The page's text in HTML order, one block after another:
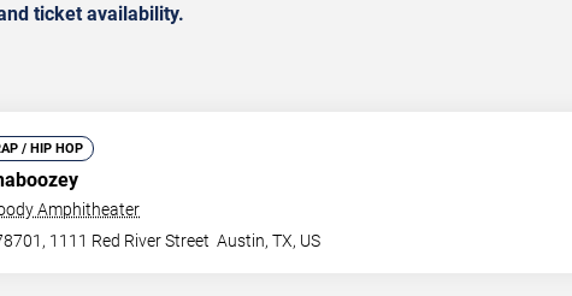
ticket availability.
/ HIP HOP
Amphitheater
1111 Red River Street Austin,TX, US